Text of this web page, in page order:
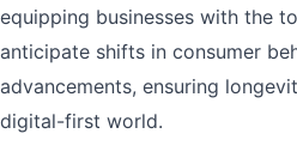
equipping businesses with the
anticipate shifts in consumer
advancements, ensuring
digital-first world.